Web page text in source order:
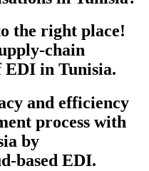
the right place!
chain
EDI in Tunisia.
and efficiency
process with
by
based EDI.